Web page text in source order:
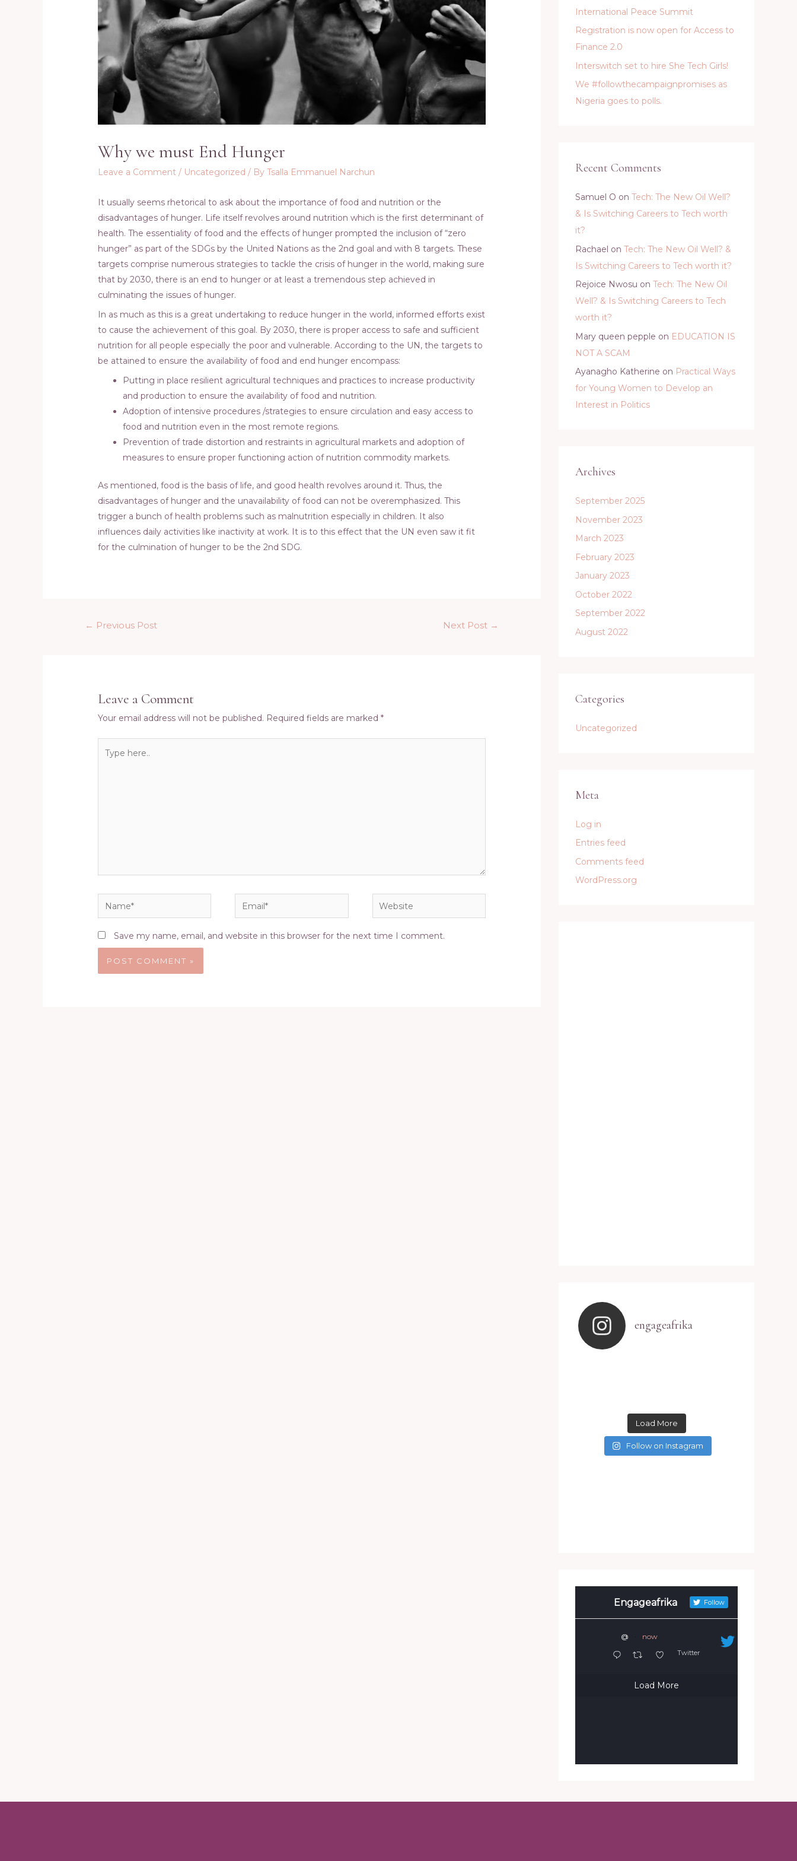
Why we must End Hunger
Leave a Comment / Uncategorized / ByTsalla Emmanuel Narchun
It usually seems rhetorical to ask about the importance of food and nutrition or the
disadvantages of hunger. Life itself revolves around nutrition which is the first determinant of
health. The essentiality of food and the effects of hunger prompted the inclusion of “zero
hunger” as part of the SDGs by the United Nations as the 2nd goal and with 8 targets. These
targets comprise numerous strategies to tackle the crisis of hunger in the world, making sure
that by 2030, there is an end to hunger or at least a tremendous step achieved in
culminating the issues of hunger.
In as much as this is a great undertaking to reduce hunger in the world, informed efforts exist
to cause the achievement of this goal. By 2030, there is proper access to safe and sufficient
nutrition for all people especially the poor and vulnerable. According to the UN, the targets to
be attained to ensure the availability of food and end hunger encompass:
Putting in place resilient agricultural techniques and practices to increase productivity
and production to ensure the availability of food and nutrition.
Adoption of intensive procedures /strategies to ensure circulation and easy access to
food and nutrition even in the most remote regions.
Prevention of trade distortion and restraints in agricultural markets and adoption of
measures to ensure proper functioning action of nutrition commodity markets.
As mentioned, food is the basis of life, and good health revolves around it. Thus, the
disadvantages of hunger and the unavailability of food can not be overemphasized. This
trigger a bunch of health problems such as malnutrition especially in children. It also
influences daily activities like inactivity at work. It is to this effect that the UN even saw it fit
for the culmination of hunger to be the 2nd SDG.
← Previous Post Next Post →
Leave a Comment
Your email address will not be published. Required fields are marked*
here..
Name* Email* Website
Save my name, email, and website in this browser for the next time I comment.
International Peace Summit
Registration is now open for Access to
Finance 2.0
Interswitch set to hire She Tech Girls!
We #followthecampaignpromises as
Nigeria goes to polls.
Recent Comments
Samuel O on Tech: The New Oil Well?
& Is Switching Careers to Tech worth
it?
Rachael on Tech: The New Oil Well? &
Is Switching Careers to Tech worth it?
Rejoice Nwosu on Tech: The New Oil
Well? & Is Switching Careers to Tech
worth it?
Mary queen pepple on EDUCATION IS
NOT A SCAM
Ayanagho Katherine on Practical Ways
for Young Women to Develop an
Interest in Politics
Archives
September 2025
November 2023
March 2023
February 2023
January 2023
October 2022
September 2022
August 2022
Categories
Uncategorized
Meta
Log in
Entries feed
Comments feed
WordPress.org
engageafrika
Load More
Follow on Instagram
Engageafrika Follow
@ · now
Twitter
Load More